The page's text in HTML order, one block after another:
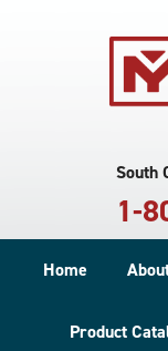
South
1-
Home
Product